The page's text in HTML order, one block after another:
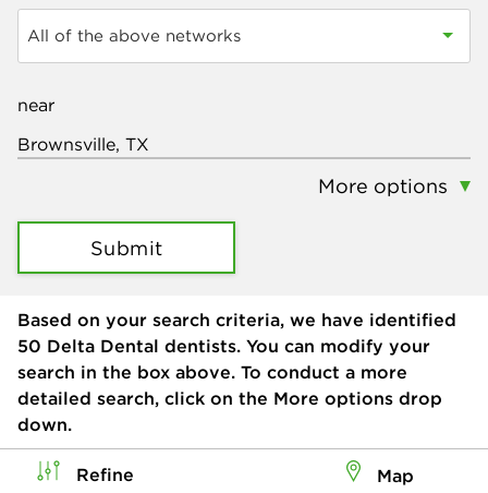
All of the above networks
near
More options
Submit
Based on your search criteria, we have identified
50 Delta Dental dentists. You can modify your
search in the box above. To conduct a more
detailed search, click on the More options drop
down.
Refine Map